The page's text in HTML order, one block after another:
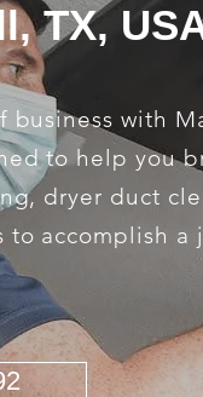
TX,
with
to help you
dryer duct
accomplish